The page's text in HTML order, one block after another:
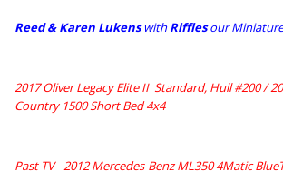
Reed & Karen LukenswithRifflesour
2017 Oliver Legacy Elite II Standard, Hull #200 /
Country 1500 Short Bed 4x4
Past TV - 2012 Mercedes-Benz ML350 4Matic